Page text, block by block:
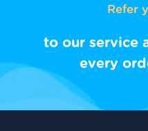
Refer
to our service
every